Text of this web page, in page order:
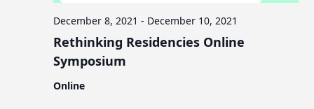
Rethinking Residencies Online
Symposium
December 8, 2021 - December 10, 2021
Online